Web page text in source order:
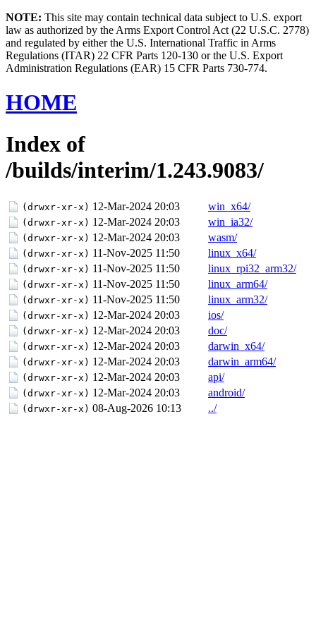
NOTE: This site may contain technical data subject to U.S. export
law as authorized by the Arms Export Control Act (22 U.S.C. 2778)
and regulated by either the U.S. International Traffic in Arms
Regulations (ITAR) 22 CFR Parts 120-130 or the U.S. Export
Administration Regulations (EAR) 15 CFR Parts 730-774.
HOME
Index of
/builds/interim/1.243.9083/
(drwxr-xr-x) 12-Mar-2024 20:03 win_x64/
(drwxr-xr-x) 12-Mar-2024 20:03 win_ia32/
(drwxr-xr-x) 12-Mar-2024 20:03 wasm/
(drwxr-xr-x) 11-Nov-2025 11:50 linux_x64/
(drwxr-xr-x) 11-Nov-2025 11:50 linux_rpi32_arm32/
(drwxr-xr-x) 11-Nov-2025 11:50 linux_arm64/
(drwxr-xr-x) 11-Nov-2025 11:50 linux_arm32/
(drwxr-xr-x) 12-Mar-2024 20:03 ios/
(drwxr-xr-x) 12-Mar-2024 20:03 doc/
(drwxr-xr-x) 12-Mar-2024 20:03 darwin_x64/
(drwxr-xr-x) 12-Mar-2024 20:03 darwin_arm64/
(drwxr-xr-x) 12-Mar-2024 20:03 api/
(drwxr-xr-x) 12-Mar-2024 20:03 android/
(drwxr-xr-x) 08-Aug-2026 10:13 ../